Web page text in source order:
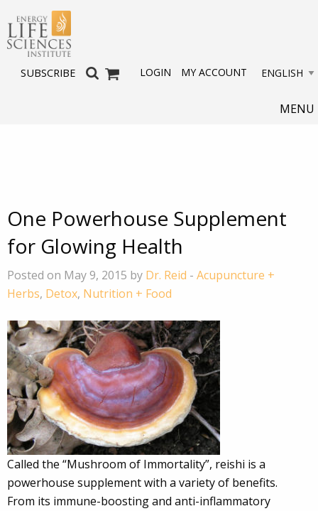
SUBSCRIBE LOGIN MY ACCOUNT
MENU
One Powerhouse Supplement
for Glowing Health
Posted on May 9, 2015 by Dr. Reid - Acupuncture +
Herbs, Detox, Nutrition + Food
Called the “Mushroom of Immortality”, reishi is a
powerhouse supplement with a variety of benefits.
From its immune-boosting and anti-inflammatory